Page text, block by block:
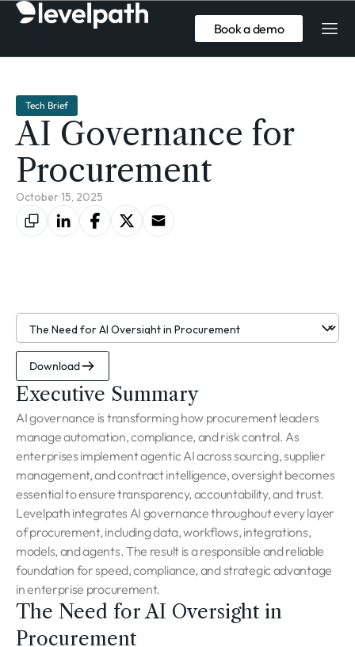
Book a demo
Tech Brief
AI Governance for
Procurement
October 15, 2025
Download
Executive Summary
AI governance is transforming how procurement leaders
manage automation, compliance, and risk control. As
enterprises implement agentic AI across sourcing, supplier
management, and contract intelligence, oversight becomes
essential to ensure transparency, accountability, and trust.
Levelpath integrates AI governance throughout every layer
of procurement, including data, workflows, integrations,
models, and agents. The result is a responsible and reliable
foundation for speed, compliance, and strategic advantage
in enterprise procurement.
The Need for AI Oversight in
Procurement